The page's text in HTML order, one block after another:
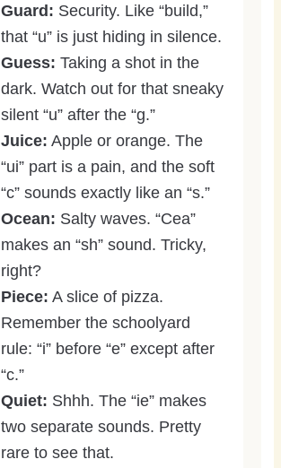
Guard: Security. Like “build,”
that “u” is just hiding in silence.
Guess: Taking a shot in the
dark. Watch out for that sneaky
silent “u” after the “g.”
Juice: Apple or orange. The
“ui” part is a pain, and the soft
“c” sounds exactly like an “s.”
Ocean: Salty waves. “Cea”
makes an “sh” sound. Tricky,
right?
Piece: A slice of pizza.
Remember the schoolyard
rule: “i” before “e” except after
“c.”
Quiet: Shhh. The “ie” makes
two separate sounds. Pretty
rare to see that.